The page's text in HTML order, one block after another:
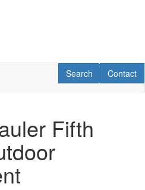
Contact
Contact
RV Search
Search
Fifth